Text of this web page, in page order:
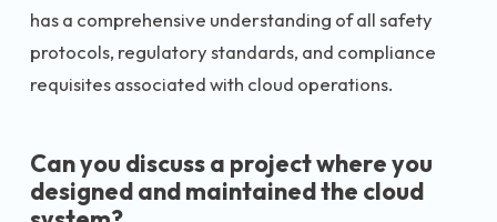
has a comprehensive understanding of all safety
protocols, regulatory standards, and compliance
requisites associated with cloud operations.
Can you discuss a project where you
designed and maintained the cloud